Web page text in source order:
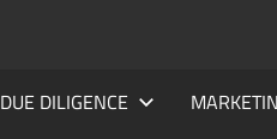
DUE DILIGENCE